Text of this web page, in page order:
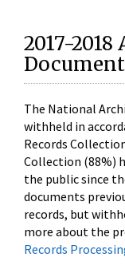
2017-
The National
withheld in
Records
Collection (88%)
the public since
documents
records, but
more about the
Records